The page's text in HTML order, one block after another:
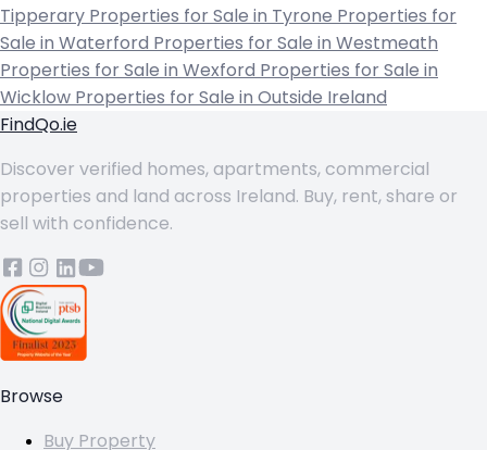
Tipperary Properties for Sale in Tyrone Properties for
Sale in Waterford Properties for Sale in Westmeath
Properties for Sale in Wexford Properties for Sale in
Wicklow Properties for Sale in Outside Ireland
FindQo.ie
Discover verified homes, apartments, commercial
properties and land across Ireland. Buy, rent, share or
sell with confidence.
Browse
Buy Property